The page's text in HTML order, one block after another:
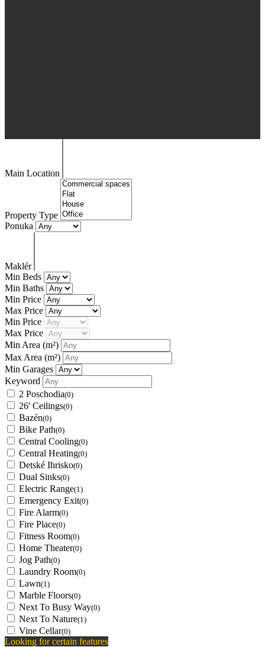
Main Location
Property Type
Ponuka
Maklér
Min Beds
Min Baths
Min Price
Max Price
Min Price
Max Price
Min Area (m²)
Max Area (m²)
Min Garages
Keyword
2 Poschodia(0)
26' Ceilings(0)
Bazén(0)
Bike Path(0)
Central Cooling(0)
Central Heating(0)
Detské Ihrisko(0)
Dual Sinks(0)
Electric Range(1)
Emergency Exit(0)
Fire Alarm(0)
Fire Place(0)
Fitness Room(0)
Home Theater(0)
Jog Path(0)
Laundry Room(0)
Lawn(1)
Marble Floors(0)
Next To Busy Way(0)
Next To Nature(1)
Vine Cellar(0)
Looking for certain features